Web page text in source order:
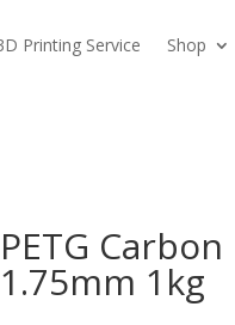
Printing Service Shop
PETG
1.75mm 1kg